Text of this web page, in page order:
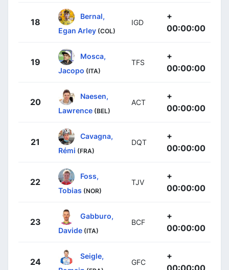
18
Bernal,
Egan Arley (COL)
IGD
+
00:00:00
19
Mosca,
Jacopo (ITA)
TFS
+
00:00:00
20
Naesen,
Lawrence (BEL)
ACT
+
00:00:00
21
Cavagna,
Rémi (FRA)
DQT
+
00:00:00
22
Foss,
Tobias (NOR)
TJV
+
00:00:00
23
Gabburo,
Davide (ITA)
BCF
+
00:00:00
24
Seigle,
GFC
+